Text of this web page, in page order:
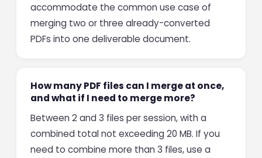
accommodate the common use case of
merging two or three already-converted
PDFs into one deliverable document.
How many PDF files can I merge at once,
and what if I need to merge more?
Between 2 and 3 files per session, with a
combined total not exceeding 20 MB. If you
need to combine more than 3 files, use a